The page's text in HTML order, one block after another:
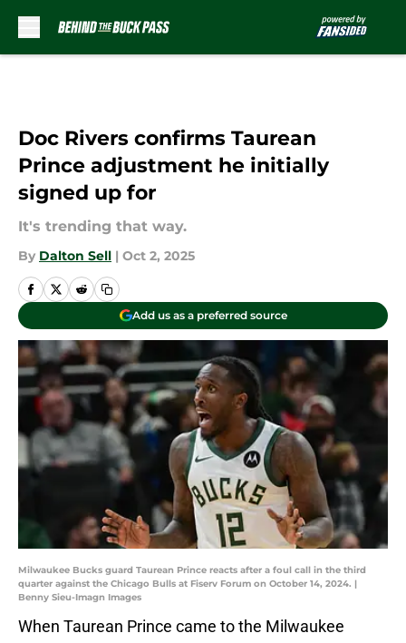
Doc Rivers confirms Taurean
Prince adjustment he initially
signed up for
It's trending that way.
By Dalton Sell | Oct 2, 2025
Add us as a preferred source
Milwaukee Bucks guard Taurean Prince reacts after a foul call in the third
quarter against the Chicago Bulls at Fiserv Forum on October 14, 2024. |
Benny Sieu-Imagn Images
When Taurean Prince came to the Milwaukee